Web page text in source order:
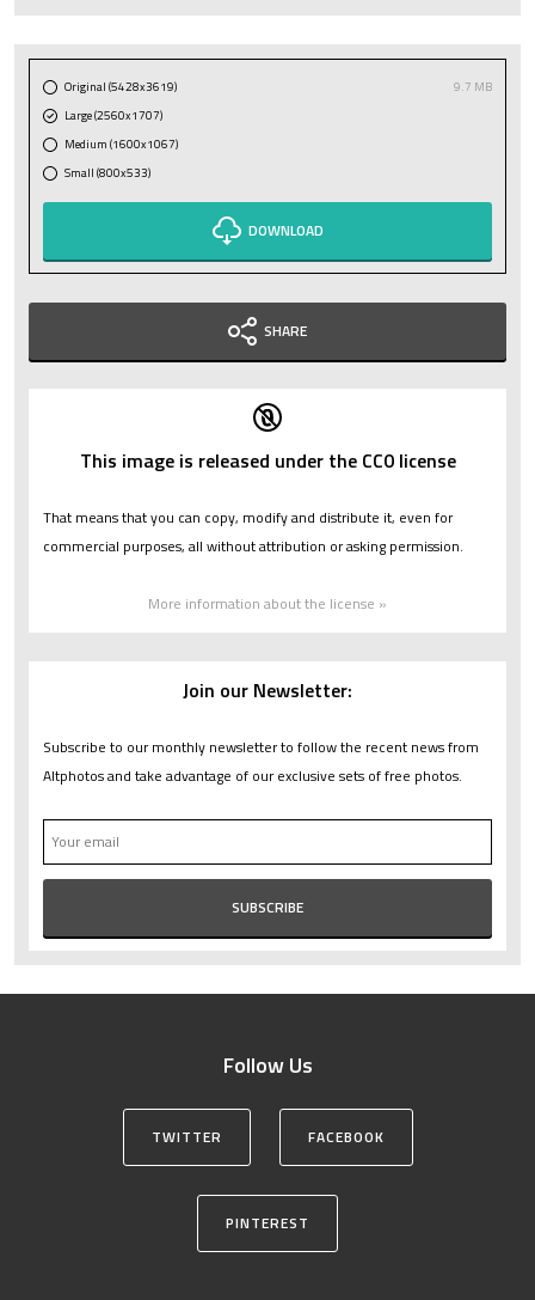
Original (5428x3619)
9.7 MB
Large (2560x1707)
Medium (1600x1067)
Small (800x533)
DOWNLOAD
SHARE
This image is released under the CC0 license
That means that you can copy, modify and distribute it, even for
commercial purposes, all without attribution or asking permission.
More information about the license »
Join our Newsletter:
Subscribe to our monthly newsletter to follow the recent news from
Altphotos and take advantage of our exclusive sets of free photos.
Follow Us
TWITTER FACEBOOK
PINTEREST